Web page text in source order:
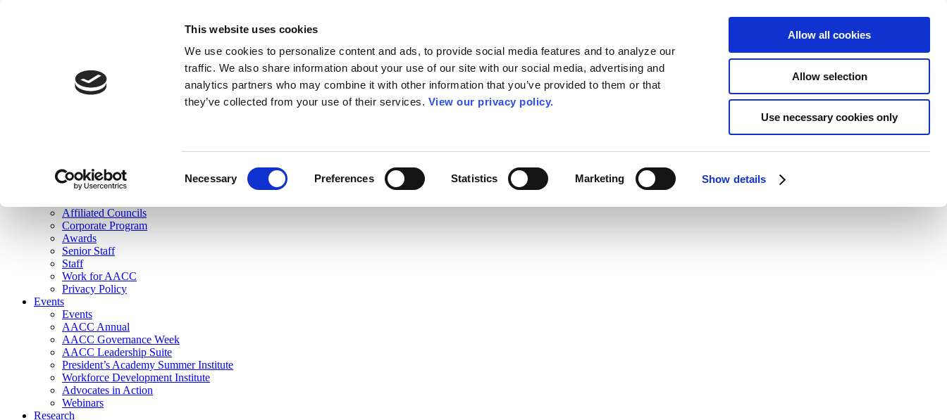
This website uses cookies
We use cookies to personalize content and ads, to provide social media features and to analyze our
traffic. We also share information about your use of our site with our social media, advertising and
analytics partners who may combine it with other information that you’ve provided to them or that
they’ve collected from your use of their services. View our privacy policy.
Necessary Preferences Statistics Marketing Show details
Allow all cookies
Allow selection
Use necessary cookies only
Join Here
Membership
Governance
Affiliated Councils
Corporate Program
Awards
Senior Staff
Staff
Work for AACC
Privacy Policy
Events
Events
AACC Annual
AACC Governance Week
AACC Leadership Suite
President’s Academy Summer Institute
Workforce Development Institute
Advocates in Action
Webinars
Research